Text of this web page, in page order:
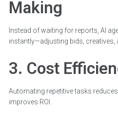
Making
Instead of waiting for reports, AI
instantly—adjusting bids, creatives,
3. Cost
Automating repetitive tasks
improves ROI.